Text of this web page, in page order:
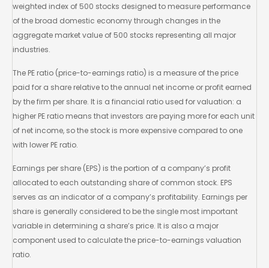
weighted index of 500 stocks designed to measure performance
of the broad domestic economy through changes in the
aggregate market value of 500 stocks representing all major
industries.
The PE ratio (price-to-earnings ratio) is a measure of the price
paid for a share relative to the annual net income or profit earned
by the firm per share. It is a financial ratio used for valuation: a
higher PE ratio means that investors are paying more for each unit
of net income, so the stock is more expensive compared to one
with lower PE ratio.
Earnings per share (EPS) is the portion of a company’s profit
allocated to each outstanding share of common stock. EPS
serves as an indicator of a company’s profitability. Earnings per
share is generally considered to be the single most important
variable in determining a share’s price. It is also a major
component used to calculate the price-to-earnings valuation
ratio.